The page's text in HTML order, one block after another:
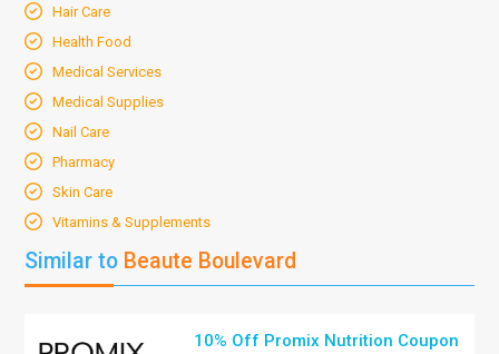
Hair Care
Health Food
Medical Services
Medical Supplies
Nail Care
Pharmacy
Skin Care
Vitamins & Supplements
Similar to Beaute Boulevard
10% Off Promix Nutrition Coupon